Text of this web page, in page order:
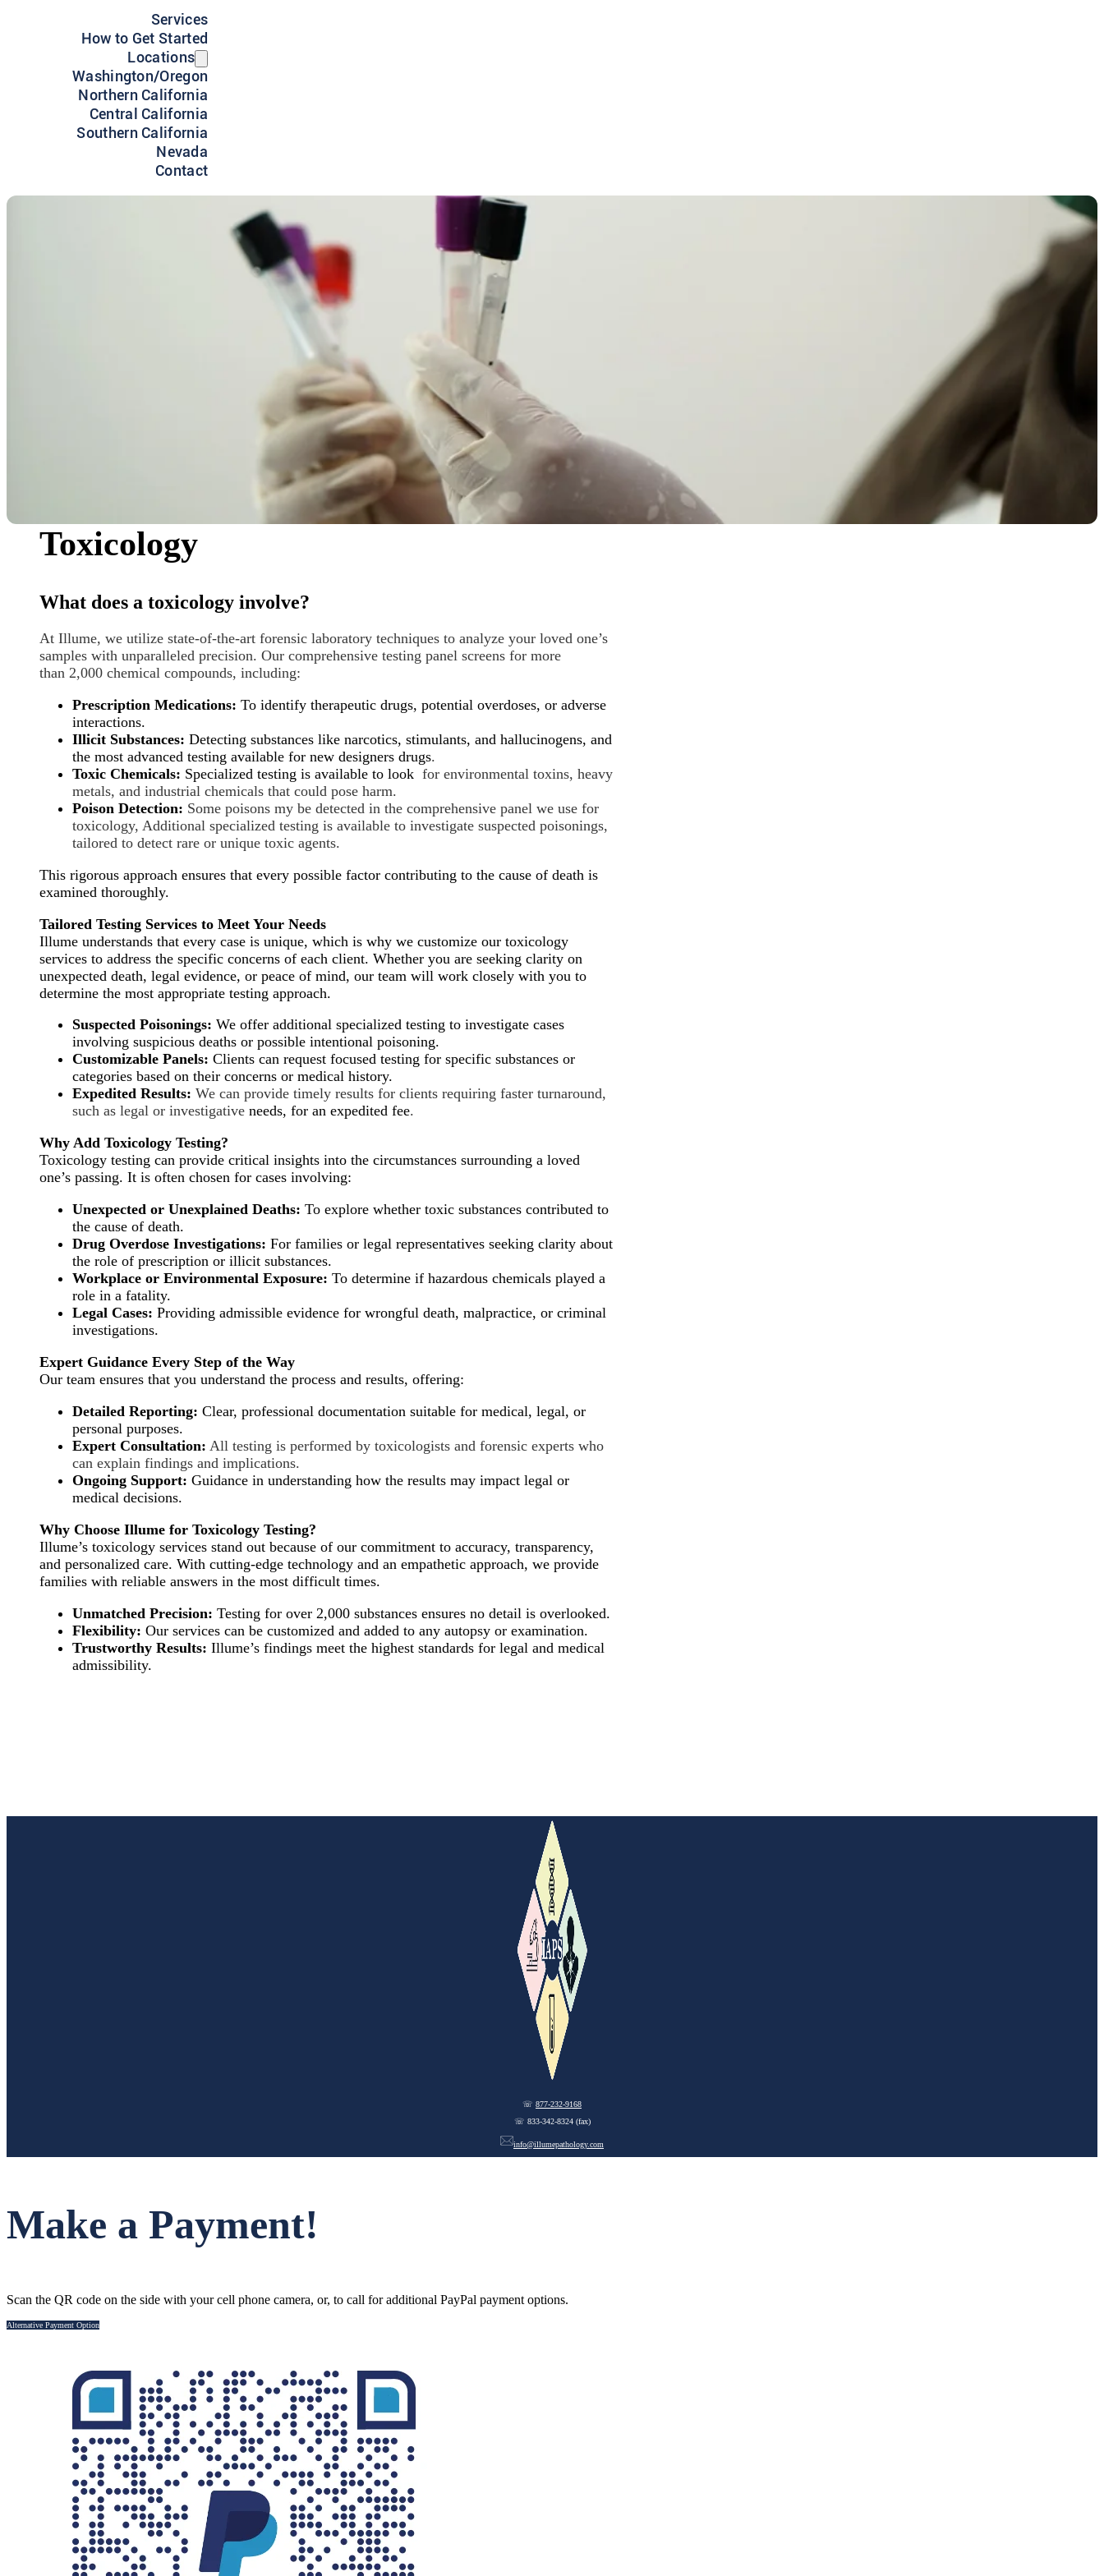
Services
How to Get Started
Locations
Washington/Oregon
Northern California
Central California
Southern California
Nevada
Contact
Toxicology
What does a toxicology involve?
At Illume, we utilize state-of-the-art forensic laboratory techniques to analyze your loved one’s
samples with unparalleled precision. Our comprehensive testing panel screens for more
than 2,000 chemical compounds, including:
Prescription Medications: To identify therapeutic drugs, potential overdoses, or adverse
interactions.
Illicit Substances: Detecting substances like narcotics, stimulants, and hallucinogens, and
the most advanced testing available for new designers drugs.
Toxic Chemicals: Specialized testing is available to look for environmental toxins, heavy
metals, and industrial chemicals that could pose harm.
Poison Detection: Some poisons my be detected in the comprehensive panel we use for
toxicology, Additional specialized testing is available to investigate suspected poisonings,
tailored to detect rare or unique toxic agents.
This rigorous approach ensures that every possible factor contributing to the cause of death is
examined thoroughly.
Tailored Testing Services to Meet Your Needs
Illume understands that every case is unique, which is why we customize our toxicology
services to address the specific concerns of each client. Whether you are seeking clarity on
unexpected death, legal evidence, or peace of mind, our team will work closely with you to
determine the most appropriate testing approach.
Suspected Poisonings: We offer additional specialized testing to investigate cases
involving suspicious deaths or possible intentional poisoning.
Customizable Panels: Clients can request focused testing for specific substances or
categories based on their concerns or medical history.
Expedited Results: We can provide timely results for clients requiring faster turnaround,
such as legal or investigative needs, for an expedited fee.
Why Add Toxicology Testing?
Toxicology testing can provide critical insights into the circumstances surrounding a loved
one’s passing. It is often chosen for cases involving:
Unexpected or Unexplained Deaths: To explore whether toxic substances contributed to
the cause of death.
Drug Overdose Investigations: For families or legal representatives seeking clarity about
the role of prescription or illicit substances.
Workplace or Environmental Exposure: To determine if hazardous chemicals played a
role in a fatality.
Legal Cases: Providing admissible evidence for wrongful death, malpractice, or criminal
investigations.
Expert Guidance Every Step of the Way
Our team ensures that you understand the process and results, offering:
Detailed Reporting: Clear, professional documentation suitable for medical, legal, or
personal purposes.
Expert Consultation: All testing is performed by toxicologists and forensic experts who
can explain findings and implications.
Ongoing Support: Guidance in understanding how the results may impact legal or
medical decisions.
Why Choose Illume for Toxicology Testing?
Illume’s toxicology services stand out because of our commitment to accuracy, transparency,
and personalized care. With cutting-edge technology and an empathetic approach, we provide
families with reliable answers in the most difficult times.
Unmatched Precision: Testing for over 2,000 substances ensures no detail is overlooked.
Flexibility: Our services can be customized and added to any autopsy or examination.
Trustworthy Results: Illume’s findings meet the highest standards for legal and medical
admissibility.
☏ 877-232-9168
☏ 833-342-8324 (fax)
info@illumepathology.com
Make a Payment!
Scan the QR code on the side with your cell phone camera, or, to call for additional PayPal payment options.
Alternative Payment Option